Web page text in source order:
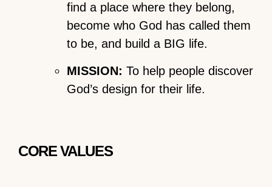
find a place where they belong,
become who God has called them
to be, and build a BIG life.
MISSION: To help people discover
God’s design for their life.
CORE VALUES